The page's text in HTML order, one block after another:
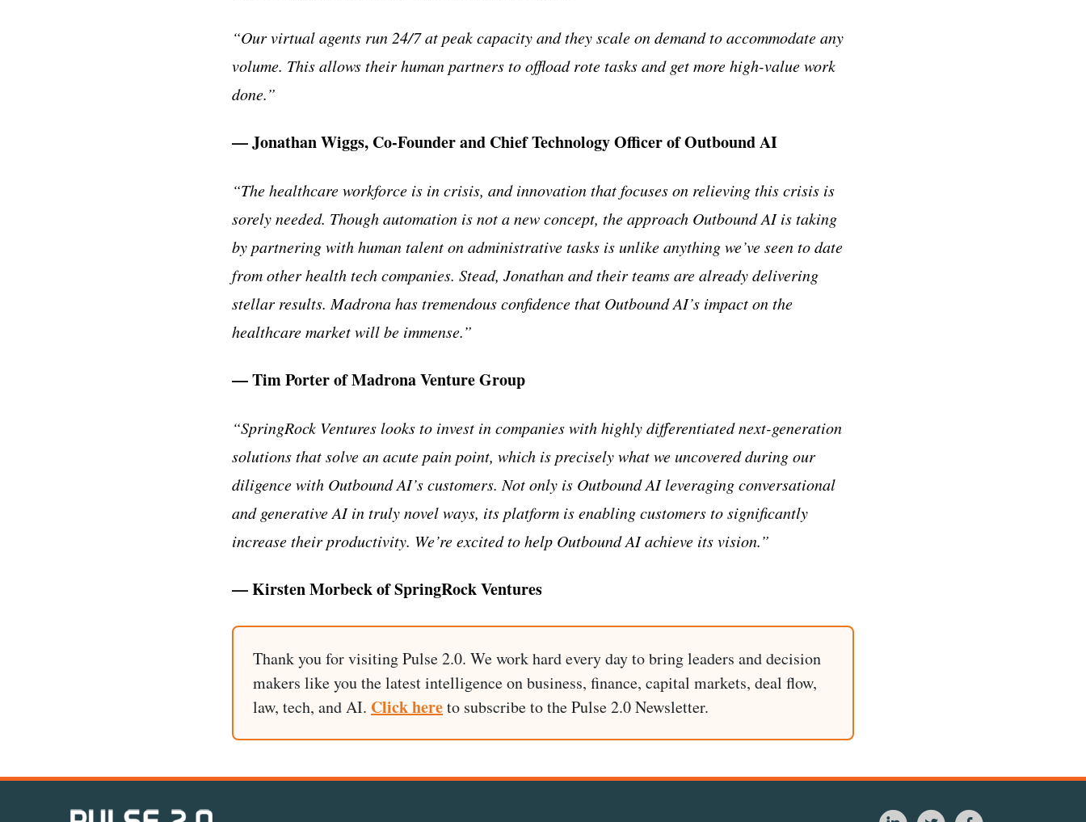
“Our virtual agents run 24/7 at peak capacity and they scale on demand to accommodate any
volume. This allows their human partners to offload rote tasks and get more high-value work
done.”
— Jonathan Wiggs, Co-Founder and Chief Technology Officer of Outbound AI
“The healthcare workforce is in crisis, and innovation that focuses on relieving this crisis is
sorely needed. Though automation is not a new concept, the approach Outbound AI is taking
by partnering with human talent on administrative tasks is unlike anything we’ve seen to date
from other health tech companies. Stead, Jonathan and their teams are already delivering
stellar results. Madrona has tremendous confidence that Outbound AI’s impact on the
healthcare market will be immense.”
— Tim Porter of Madrona Venture Group
“SpringRock Ventures looks to invest in companies with highly differentiated next-generation
solutions that solve an acute pain point, which is precisely what we uncovered during our
diligence with Outbound AI’s customers. Not only is Outbound AI leveraging conversational
and generative AI in truly novel ways, its platform is enabling customers to significantly
increase their productivity. We’re excited to help Outbound AI achieve its vision.”
— Kirsten Morbeck of SpringRock Ventures
Thank you for visiting Pulse 2.0. We work hard every day to bring leaders and decision
makers like you the latest intelligence on business, finance, capital markets, deal flow,
law, tech, and AI. Click hereto subscribe to the Pulse 2.0 Newsletter.